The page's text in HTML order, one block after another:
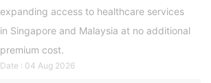
expanding access to healthcare services
in Singapore and Malaysia at no additional
premium cost.
Date : 04 Aug 2026